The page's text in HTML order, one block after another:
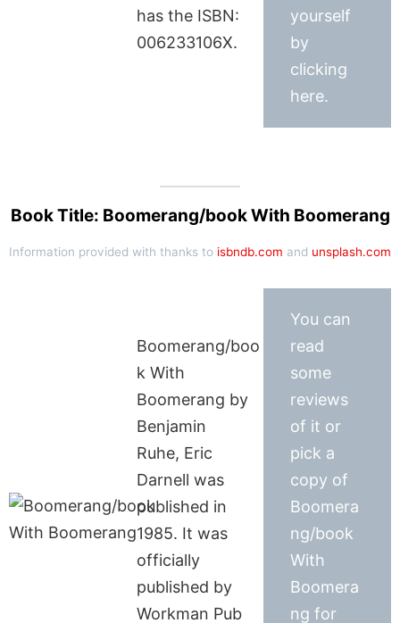
has the ISBN:
006233106X.
yourself
by
clicking
here.
Book Title: Boomerang/book With Boomerang
Information provided with thanks to isbndb.com and unsplash.com
Boomerang/boo
k With
Boomerang by
Benjamin
Ruhe, Eric
Darnell was
published in
1985. It was
officially
published by
Workman Pub
You can
read
some
reviews
of it or
pick a
copy of
Boomera
ng/book
With
Boomera
ng for